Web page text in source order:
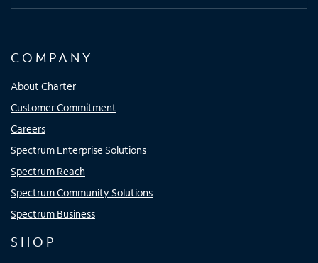
COMPANY
About Charter
Customer Commitment
Careers
Spectrum Enterprise Solutions
Spectrum Reach
Spectrum Community Solutions
Spectrum Business
SHOP